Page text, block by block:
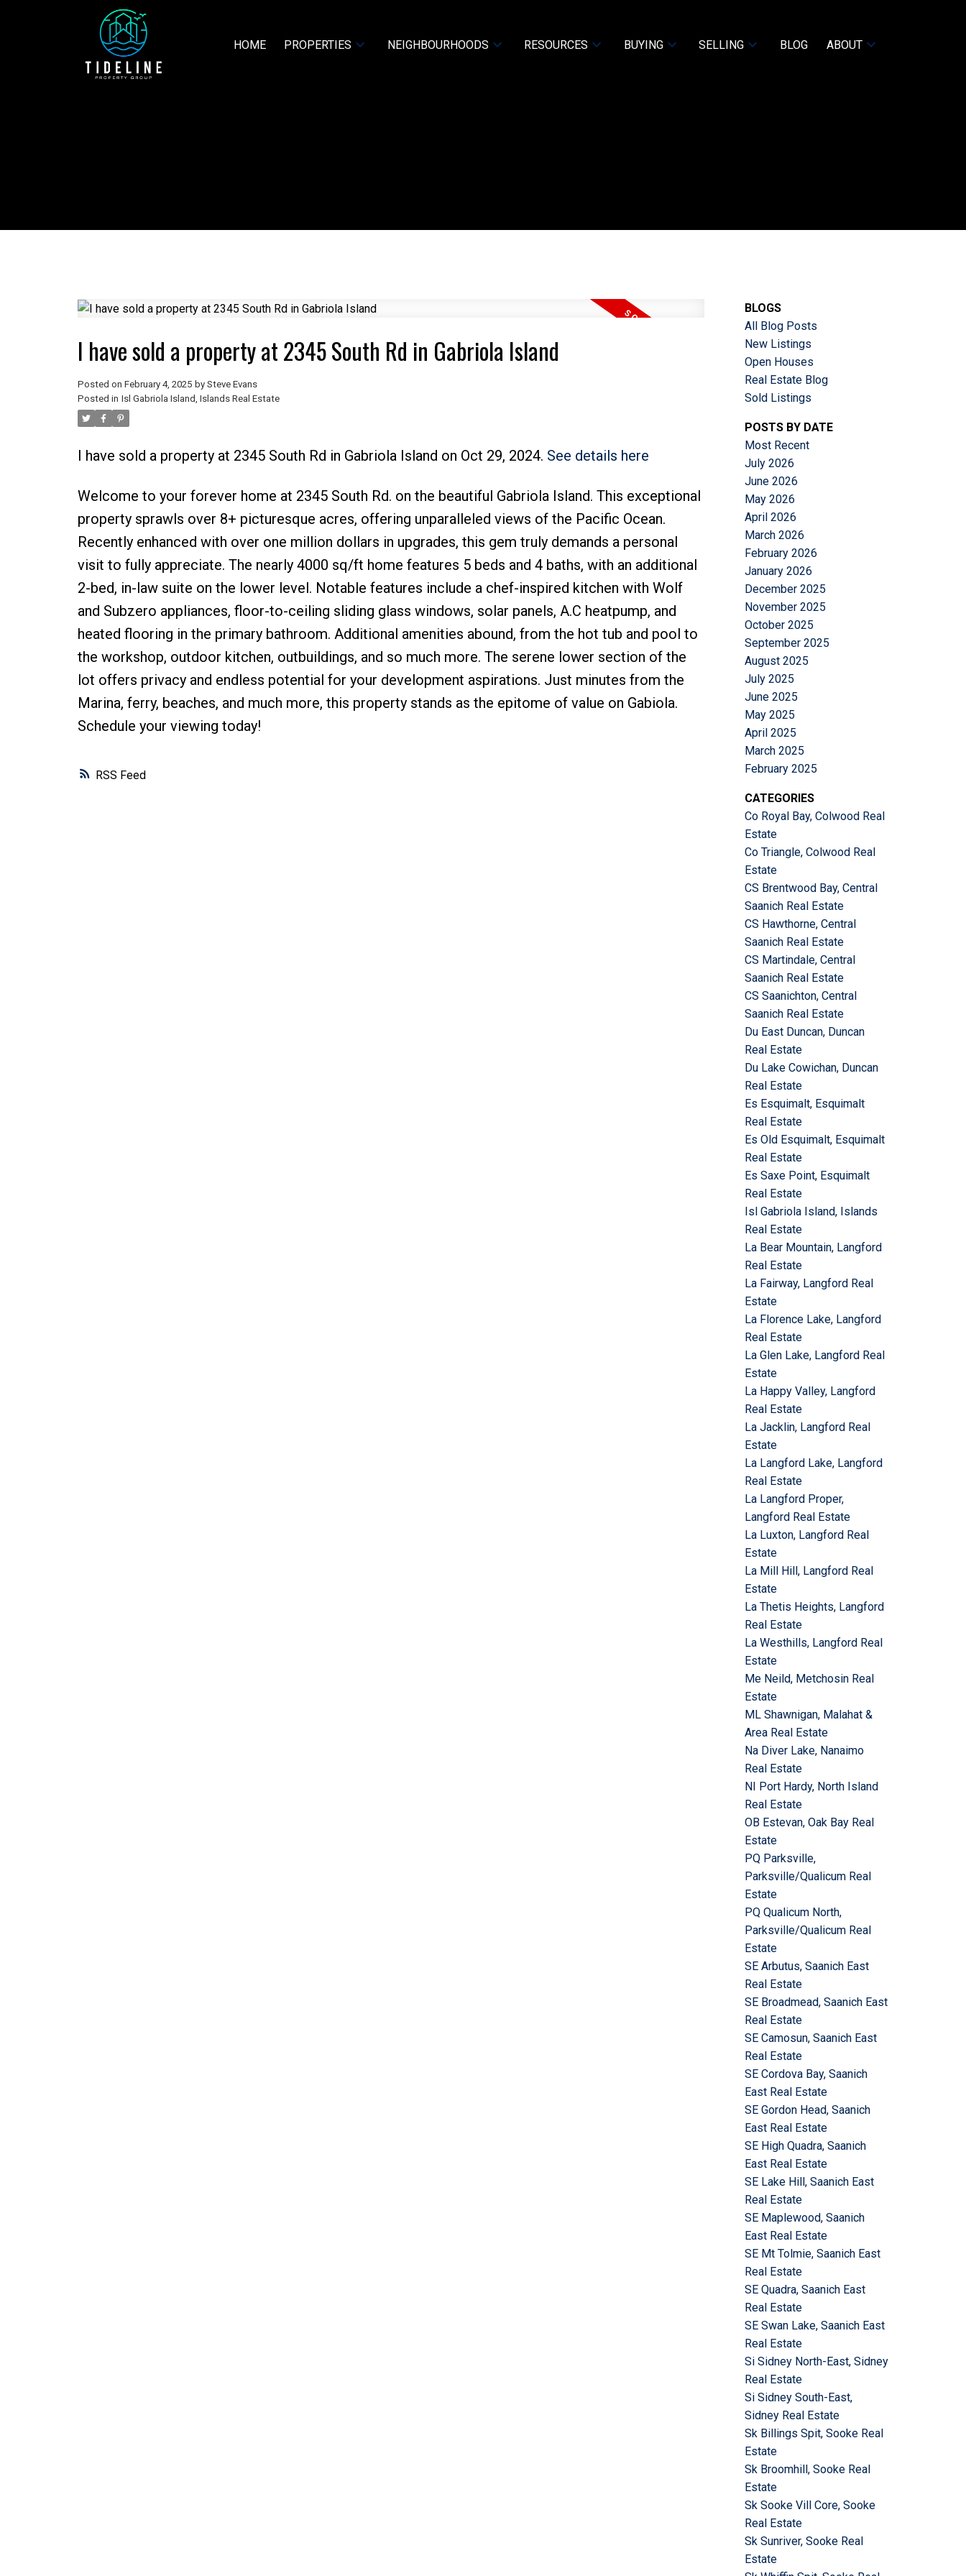
HOME PROPERTIES NEIGHBOURHOODS RESOURCES BUYING SELLING BLOG ABOUT
Price Filters
RSS
I have sold a property at 2345 South Rd in Gabriola Island
Posted on February 4, 2025 by Steve Evans
Posted in Isl Gabriola Island, Islands Real Estate
I have sold a property at 2345 South Rd in Gabriola Island on Oct 29, 2024. See details here
Welcome to your forever home at 2345 South Rd. on the beautiful Gabriola Island. This exceptional
property sprawls over 8+ picturesque acres, offering unparalleled views of the Pacific Ocean.
Recently enhanced with over one million dollars in upgrades, this gem truly demands a personal
visit to fully appreciate. The nearly 4000 sq/ft home features 5 beds and 4 baths, with an additional
2-bed, in-law suite on the lower level. Notable features include a chef-inspired kitchen with Wolf
and Subzero appliances, floor-to-ceiling sliding glass windows, solar panels, A.C heatpump, and
heated flooring in the primary bathroom. Additional amenities abound, from the hot tub and pool to
the workshop, outdoor kitchen, outbuildings, and so much more. The serene lower section of the
lot offers privacy and endless potential for your development aspirations. Just minutes from the
Marina, ferry, beaches, and much more, this property stands as the epitome of value on Gabiola.
Schedule your viewing today!
BLOGS
All Blog Posts
New Listings
Open Houses
Real Estate Blog
Sold Listings
POSTS BY DATE
Most Recent
July 2026
June 2026
May 2026
April 2026
March 2026
February 2026
January 2026
December 2025
November 2025
October 2025
September 2025
August 2025
July 2025
June 2025
May 2025
April 2025
March 2025
February 2025
CATEGORIES
Co Royal Bay, Colwood Real
Estate
Co Triangle, Colwood Real
Estate
CS Brentwood Bay, Central
Saanich Real Estate
CS Hawthorne, Central
Saanich Real Estate
CS Martindale, Central
Saanich Real Estate
CS Saanichton, Central
Saanich Real Estate
Du East Duncan, Duncan
Real Estate
Du Lake Cowichan, Duncan
Real Estate
Es Esquimalt, Esquimalt
Real Estate
Es Old Esquimalt, Esquimalt
Real Estate
Es Saxe Point, Esquimalt
Real Estate
Isl Gabriola Island, Islands
Real Estate
La Bear Mountain, Langford
Real Estate
La Fairway, Langford Real
Estate
La Florence Lake, Langford
Real Estate
La Glen Lake, Langford Real
Estate
La Happy Valley, Langford
Real Estate
La Jacklin, Langford Real
Estate
La Langford Lake, Langford
Real Estate
La Langford Proper,
Langford Real Estate
La Luxton, Langford Real
Estate
La Mill Hill, Langford Real
Estate
La Thetis Heights, Langford
Real Estate
La Westhills, Langford Real
Estate
Me Neild, Metchosin Real
Estate
ML Shawnigan, Malahat &
Area Real Estate
Na Diver Lake, Nanaimo
Real Estate
NI Port Hardy, North Island
Real Estate
OB Estevan, Oak Bay Real
Estate
PQ Parksville,
Parksville/Qualicum Real
Estate
PQ Qualicum North,
Parksville/Qualicum Real
Estate
SE Arbutus, Saanich East
Real Estate
SE Broadmead, Saanich East
Real Estate
SE Camosun, Saanich East
Real Estate
SE Cordova Bay, Saanich
East Real Estate
SE Gordon Head, Saanich
East Real Estate
SE High Quadra, Saanich
East Real Estate
SE Lake Hill, Saanich East
Real Estate
SE Maplewood, Saanich
East Real Estate
SE Mt Tolmie, Saanich East
Real Estate
SE Quadra, Saanich East
Real Estate
SE Swan Lake, Saanich East
Real Estate
Si Sidney North-East, Sidney
Real Estate
Si Sidney South-East,
Sidney Real Estate
Sk Billings Spit, Sooke Real
Estate
Sk Broomhill, Sooke Real
Estate
Sk Sooke Vill Core, Sooke
Real Estate
Sk Sunriver, Sooke Real
Estate